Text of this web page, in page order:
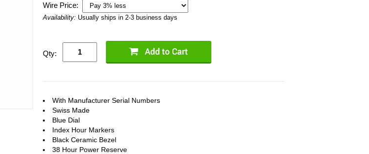
Wire Price:
Availability: Usually ships in 2-3 business days
Qty:
With Manufacturer Serial Numbers
Swiss Made
Blue Dial
Index Hour Markers
Black Ceramic Bezel
38 Hour Power Reserve